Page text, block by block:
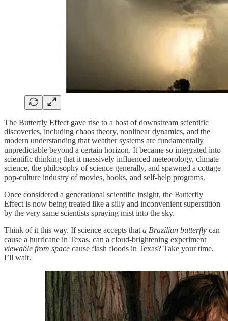
The Butterfly Effect gave rise to a host of downstream scientific
discoveries, including chaos theory, nonlinear dynamics, and the
modern understanding that weather systems are fundamentally
unpredictable beyond a certain horizon. It became so integrated into
scientific thinking that it massively influenced meteorology, climate
science, the philosophy of science generally, and spawned a cottage
pop-culture industry of movies, books, and self-help programs.
Once considered a generational scientific insight, the Butterfly
Effect is now being treated like a silly and inconvenient superstition
by the very same scientists spraying mist into the sky.
Think of it this way. If science accepts that a Brazilian butterfly can
cause a hurricane in Texas, can a cloud-brightening experiment
viewable from space cause flash floods in Texas? Take your time.
I’ll wait.